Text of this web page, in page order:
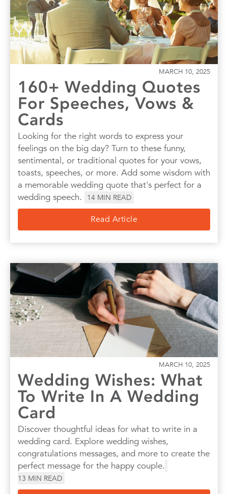
Quotes
Wall Art Wedding
MARCH 10, 2025
160+ Wedding Quotes
For Speeches, Vows &
Cards
Looking for the right words to express your
feelings on the big day? Turn to these funny,
sentimental, or traditional quotes for your vows,
toasts, speeches, or more. Add some wisdom with
a memorable wedding quote that's perfect for a
wedding speech.
14 MIN READ
Read Article
MARCH 10, 2025
Wedding Wishes: What
To Write In A Wedding
Card
Discover thoughtful ideas for what to write in a
wedding card. Explore wedding wishes,
congratulations messages, and more to create the
perfect message for the happy couple.
13 MIN READ